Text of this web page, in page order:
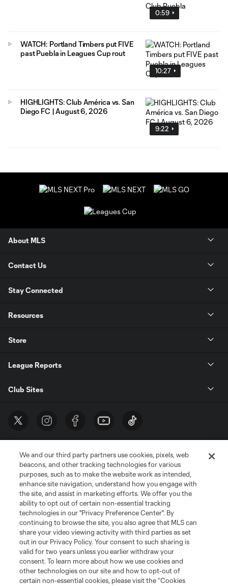
0:59
10:27
WATCH: Portland Timbers put FIVE
past Puebla in Leagues Cup rout
9:22
HIGHLIGHTS: Club América vs. San
Diego FC | August 6, 2026
About MLS
Contact Us
Stay Connected
Resources
Store
League Reports
Club Sites
Terms of Service
Privacy Policy
Do Not Sell or Share My Personal Information
Cookies Settings
©2026 MLS. The Major League Soccer and MLS name and shield are
registered trademarks of Major League Soccer, L.L.C. (“MLS”). The names
and logos of MLS teams are registered and/or common law trademarks of
MLS or are used with the permission of their owners. Any unauthorized use
is forbidden.
We and our third party partners use cookies, pixels, web
beacons, and other tracking technologies for various
purposes, such as to make the website work as intended,
enhance site navigation, understand how you engage with
the site, and assist in marketing efforts. We offer you the
ability to opt out of certain non-essential tracking
technologies in our "Privacy Preference Center". By
continuing to browse the site, you also agree that MLS can
share your video viewing activity with third parties as set
out in our Privacy Policy. Your consent to such sharing is
valid for two years unless you earlier withdraw your
consent. To learn more about how we use cookies and
other technologies on our site and how to opt-out of
certain non-essential cookies, please visit the “Cookies